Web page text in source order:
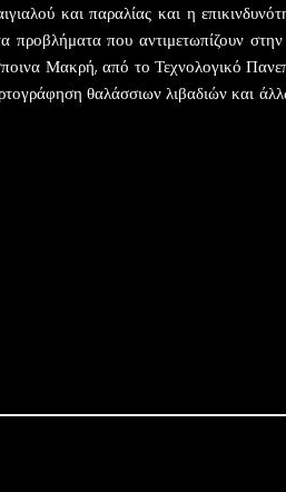
και παραλίας και η
που αντιμετωπίζουν
Μακρή, από το Τεχνολογικό
θαλάσσιων λιβαδιών και